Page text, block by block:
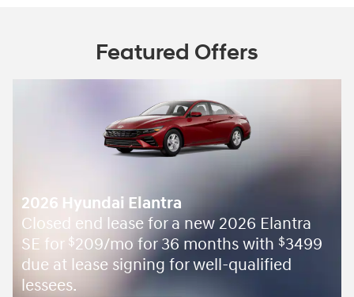
Featured Offers
2026 Hyundai Elantra
Closed end lease for a new 2026 Elantra
SE for $209/mo for 36 months with $3499
due at lease signing for well-qualified
lessees.